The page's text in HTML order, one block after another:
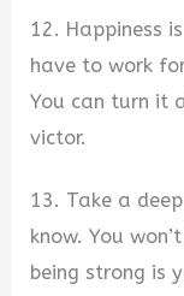
12. Happiness
have to work
You can turn it
victor.
13. Take a
know. You
being strong is